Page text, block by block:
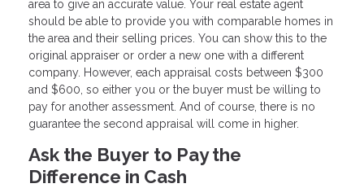
area to give an accurate value. Your real estate agent
should be able to provide you with comparable homes in
the area and their selling prices. You can show this to the
original appraiser or order a new one with a different
company. However, each appraisal costs between $300
and $600, so either you or the buyer must be willing to
pay for another assessment. And of course, there is no
guarantee the second appraisal will come in higher.
Ask the Buyer to Pay the
Difference in Cash